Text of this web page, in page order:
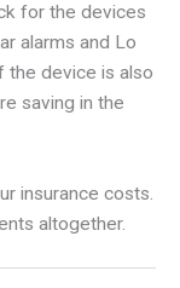
for the devices
alarms and Lo
the device is also
saving in the
insurance costs.
altogether.